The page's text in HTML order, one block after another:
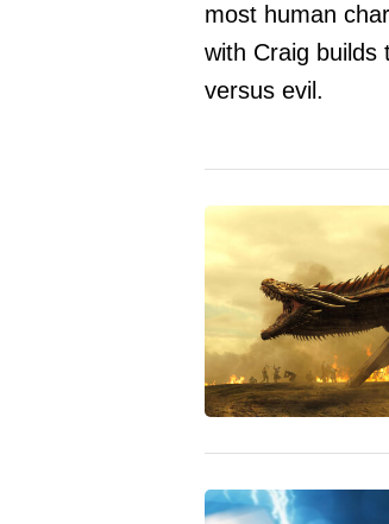
most human
with Craig builds
versus evil.